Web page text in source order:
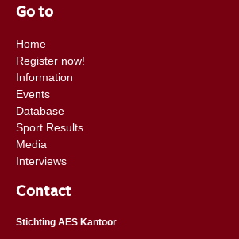
Go to
Home
Register now!
Information
Events
Database
Sport Results
Media
Interviews
Contact
Stichting AES Kantoor